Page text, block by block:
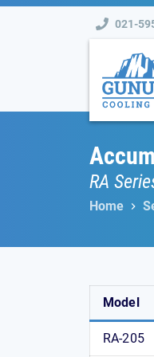
Skip
021-
RA
Home
Model
RA-205